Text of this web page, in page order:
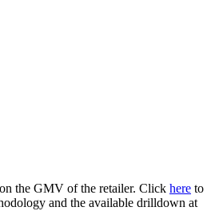
the GMV of the retailer. Click here to
and the available drilldown at